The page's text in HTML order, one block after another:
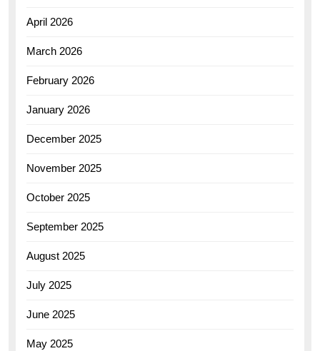
April 2026
March 2026
February 2026
January 2026
December 2025
November 2025
October 2025
September 2025
August 2025
July 2025
June 2025
May 2025